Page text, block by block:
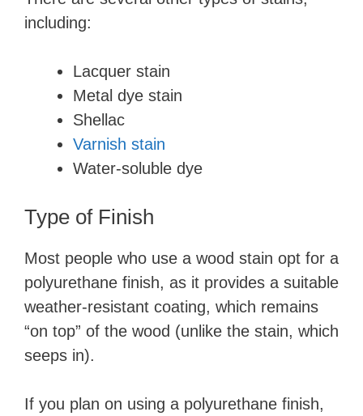
including:
Lacquer stain
Metal dye stain
Shellac
Varnish stain
Water-soluble dye
Type of Finish
Most people who use a wood stain opt for a
polyurethane finish, as it provides a suitable
weather-resistant coating, which remains
“on top” of the wood (unlike the stain, which
seeps in).
If you plan on using a polyurethane finish,